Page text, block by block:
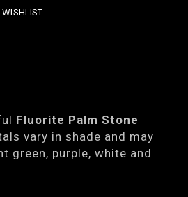
Fluorite Palm Stone
vary in shade and may
green, purple, white and